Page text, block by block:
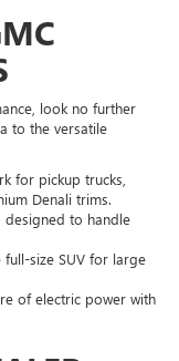
look no further
to the versatile
for pickup trucks,
Denali trims.
designed to handle
full-size SUV for large
of electric power with